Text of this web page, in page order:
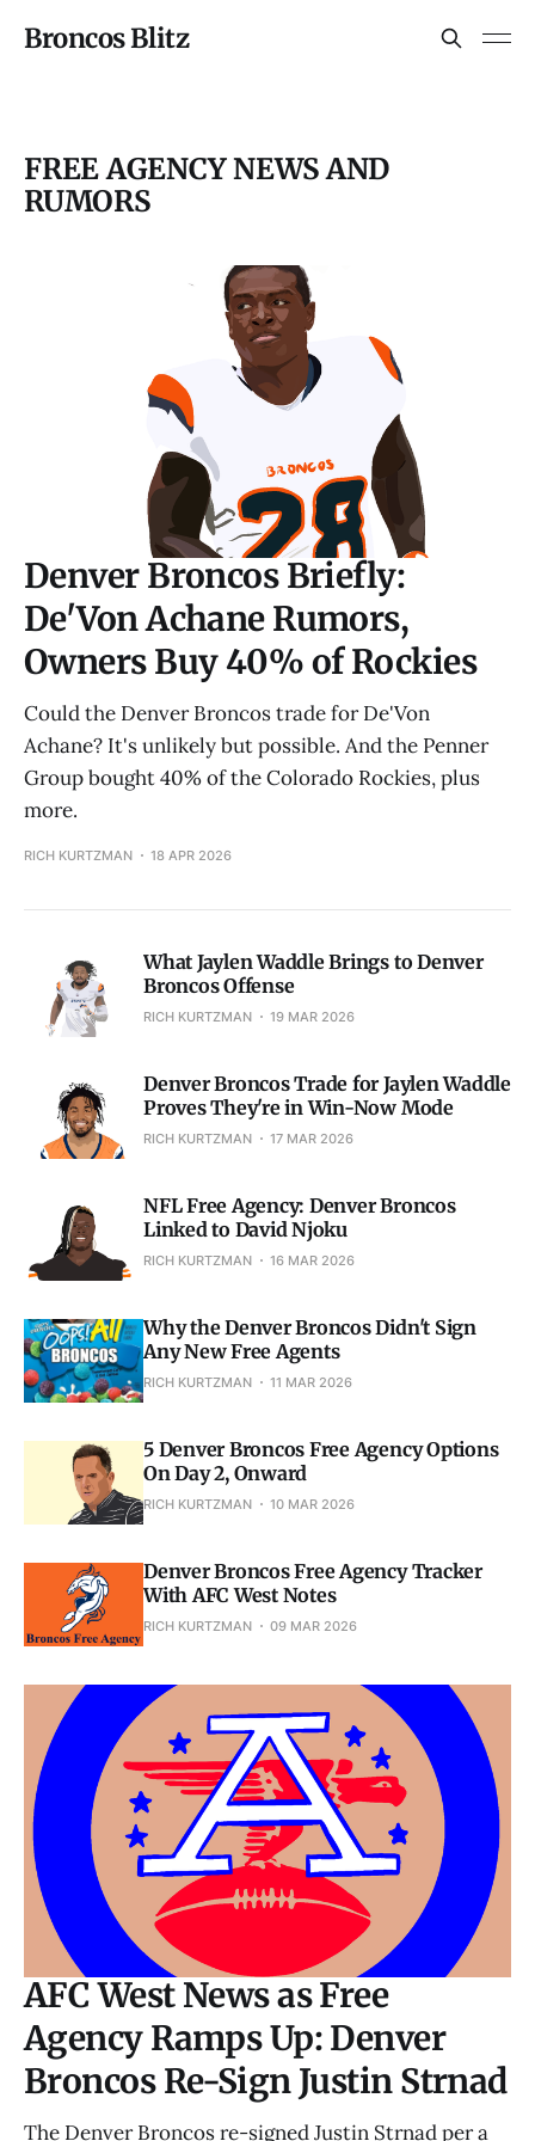
Broncos Blitz
FREE AGENCY NEWS AND
RUMORS
Denver Broncos Briefly:
De'Von Achane Rumors,
Owners Buy 40% of Rockies
Could the Denver Broncos trade for De'Von
Achane? It's unlikely but possible. And the Penner
Group bought 40% of the Colorado Rockies, plus
more.
RICH KURTZMAN 18 APR 2026
What Jaylen Waddle Brings to Denver
Broncos Offense
RICH KURTZMAN 19 MAR 2026
Denver Broncos Trade for Jaylen Waddle
Proves They're in Win-Now Mode
RICH KURTZMAN 17 MAR 2026
NFL Free Agency: Denver Broncos
Linked to David Njoku
RICH KURTZMAN 16 MAR 2026
Why the Denver Broncos Didn't Sign
Any New Free Agents
RICH KURTZMAN 11 MAR 2026
5 Denver Broncos Free Agency Options
On Day 2, Onward
RICH KURTZMAN 10 MAR 2026
Denver Broncos Free Agency Tracker
With AFC West Notes
RICH KURTZMAN 09 MAR 2026
AFC West News as Free
Agency Ramps Up: Denver
Broncos Re-Sign Justin Strnad
The Denver Broncos re-signed Justin Strnad per a